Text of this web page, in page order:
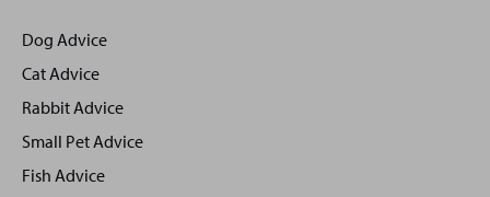
footer
Dog Advice
Cat Advice
Rabbit Advice
Small Pet Advice
Fish Advice